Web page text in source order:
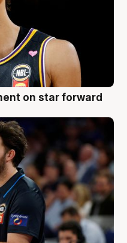
on star forward